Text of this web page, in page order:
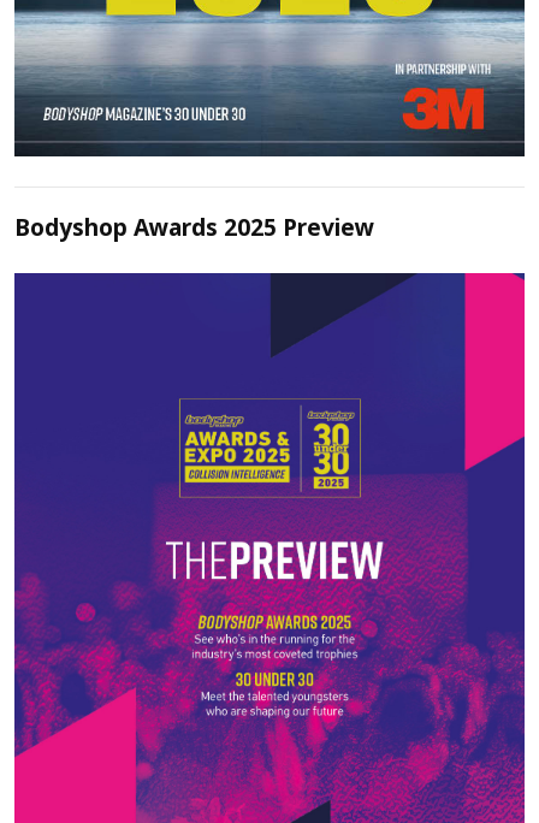
Bodyshop Awards 2025 Preview